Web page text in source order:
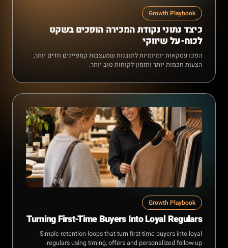
Growth Playbook
כיצד נתוני נקודת המכירה הופכים בשקט
לכוח-על שיווקי
הפכו עסקאות יומיומיות לתובנות שמעצבות קמפיינים חדים יותר,
הצעות חכמות יותר ותזמון לקוחות טוב יותר.
Growth Playbook
Turning First-Time Buyers Into Loyal Regulars
Simple retention loops that turn first-time buyers into loyal
regulars using timing, offers and personalized follow-up.